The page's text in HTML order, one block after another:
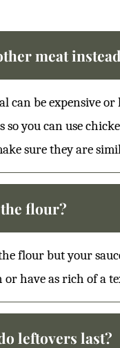
meat
can be expensive
so you can use
sure they are
flour?
flour but your
have as rich of a
leftovers last?